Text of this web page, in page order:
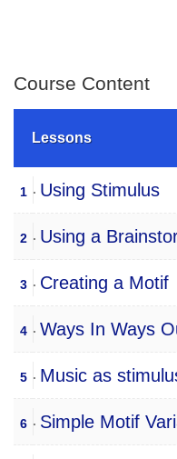
Course Content
Lessons
1 Using Stimulus
2 Using a
3 Creating a Motif
4 Ways In Ways
5 Music as
6 Simple Motif